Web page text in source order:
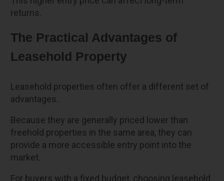
returns.
The Practical Advantages of
Leasehold Property
Leasehold properties often offer a different set of
advantages.
Because they are generally priced lower than
freehold properties in the same area, they can
provide a more accessible entry point into the
market.
For buyers with a fixed budget, choosing leasehold